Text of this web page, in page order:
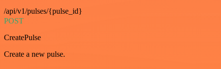
/api/v1/pulses/{pulse_id}
POST
CreatePulse
Create a new pulse.